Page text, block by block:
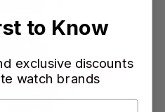
to Know
exclusive discounts
watch brands